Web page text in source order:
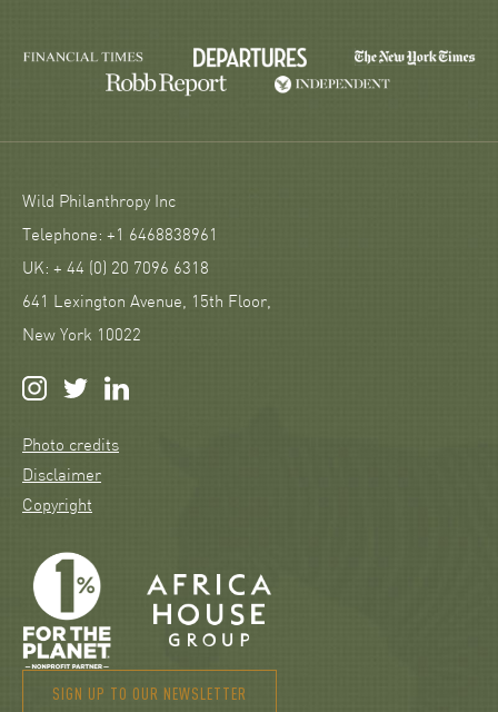
Wild Philanthropy Inc
Telephone: +1 6468838961
UK: + 44 (0) 20 7096 6318
641 Lexington Avenue, 15th Floor,
New York 10022
Photo credits
Disclaimer
Copyright
SIGN UP TO OUR NEWSLETTER